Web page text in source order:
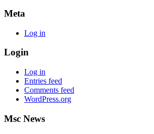
Meta
Log in
Login
Log in
Entries feed
Comments feed
WordPress.org
Msc News